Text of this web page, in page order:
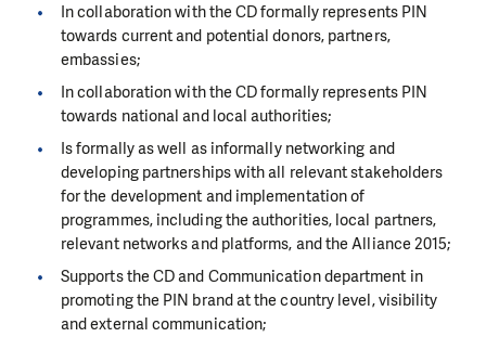
In collaboration with the CD formally represents PIN
towards current and potential donors, partners,
embassies;
In collaboration with the CD formally represents PIN
towards national and local authorities;
Is formally as well as informally networking and
developing partnerships with all relevant stakeholders
for the development and implementation of
programmes, including the authorities, local partners,
relevant networks and platforms, and the Alliance 2015;
Supports the CD and Communication department in
promoting the PIN brand at the country level, visibility
and external communication;